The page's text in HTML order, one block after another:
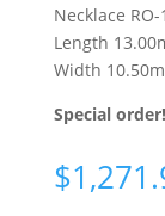
Necklace
Length
Width
Special
$